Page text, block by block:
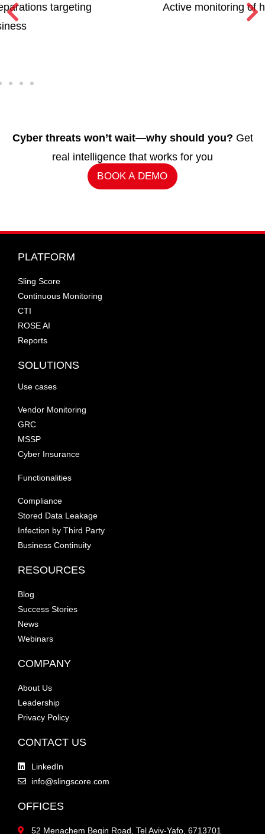
Active monitoring of high-risk vulnerabilities
Cyber threats won’t wait—why should you? Get
real intelligence that works for you
BOOK A DEMO
PLATFORM
Sling Score
Continuous Monitoring
CTI
ROSE AI
Reports
SOLUTIONS
Use cases
Vendor Monitoring
GRC
MSSP
Cyber Insurance
Functionalities
Compliance
Stored Data Leakage
Infection by Third Party
Business Continuity
RESOURCES
Blog
Success Stories
News
Webinars
COMPANY
About Us
Leadership
Privacy Policy
CONTACT US
LinkedIn
info@slingscore.com
OFFICES
52 Menachem Begin Road, Tel Aviv-Yafo, 6713701